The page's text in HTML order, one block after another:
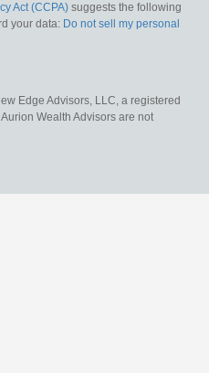
Act (CCPA) suggests the following
your data: Do not sell my personal
Edge Advisors, LLC, a registered
Wealth Advisors are not